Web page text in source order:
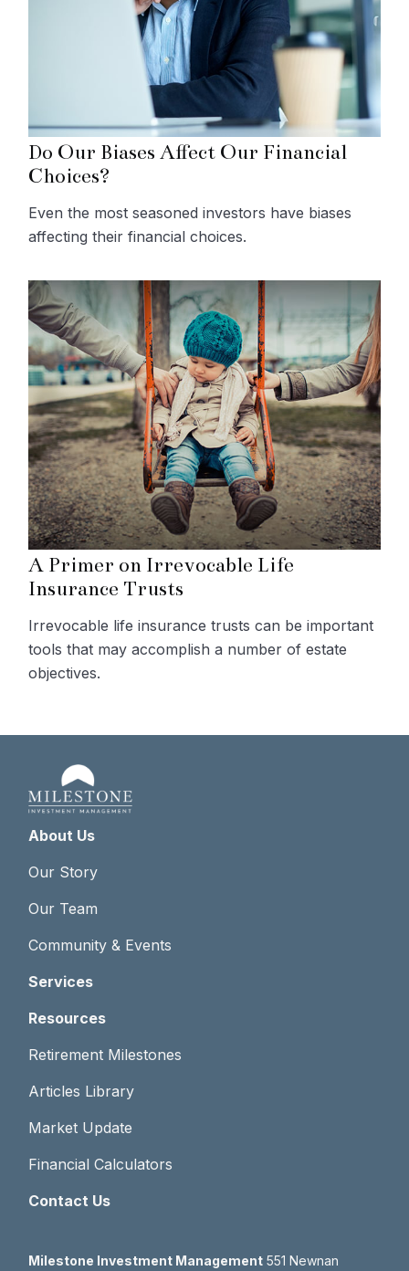
Do Our Biases Affect Our Financial
Choices?
Even the most seasoned investors have biases
affecting their financial choices.
A Primer on Irrevocable Life
Insurance Trusts
Irrevocable life insurance trusts can be important
tools that may accomplish a number of estate
objectives.
About Us
Our Story
Our Team
Community & Events
Services
Resources
Retirement Milestones
Articles Library
Market Update
Financial Calculators
Contact Us
Milestone Investment Management 551 Newnan